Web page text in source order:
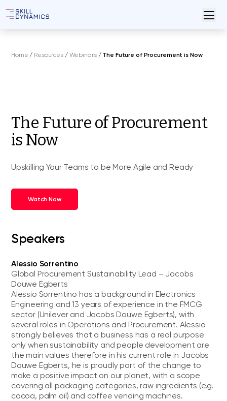
Home / Resources/ Webinars/ The Future of Procurement is Now
The Future of Procurement
is Now
Upskilling Your Teams to be More Agile and Ready
Watch Now
Speakers
Alessio Sorrentino
Global Procurement Sustainability Lead – Jacobs
Douwe Egberts
Alessio Sorrentino has a background in Electronics
Engineering and 13 years of experience in the FMCG
sector (Unilever and Jacobs Douwe Egberts), with
several roles in Operations and Procurement. Alessio
strongly believes that a business has a real purpose
only when sustainability and people development are
the main values therefore in his current role in Jacobs
Douwe Egberts, he is proudly part of the change to
make a positive impact on our planet, with a scope
covering all packaging categories, raw ingredients (e.g.
cocoa, palm oil) and coffee vending machines.